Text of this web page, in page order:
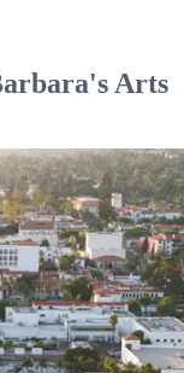
Arts